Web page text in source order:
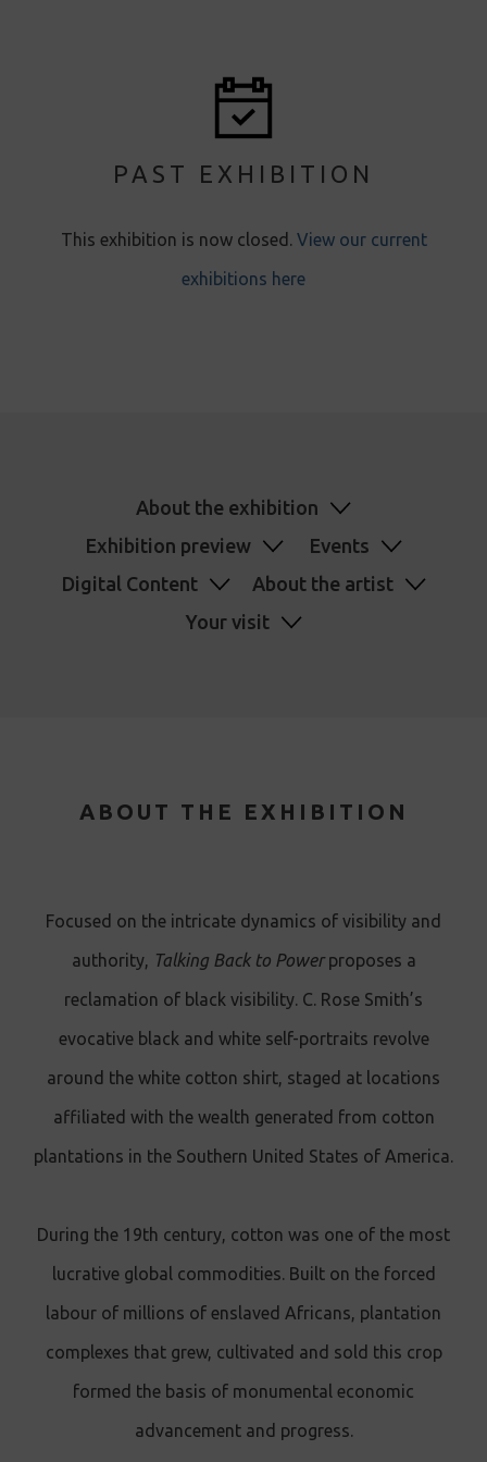
PAST EXHIBITION
This exhibition is now closed. View our current
exhibitions here
About the exhibition
Exhibition preview
Events
Digital Content
About the artist
Your visit
ABOUT THE EXHIBITION
Focused on the intricate dynamics of visibility and
authority, Talking Back to Powerproposes a
reclamation of black visibility. C. Rose Smith’s
evocative black and white self-portraits revolve
around the white cotton shirt, staged at locations
affiliated with the wealth generated from cotton
plantations in the Southern United States of America.
During the 19th century, cotton was one of the most
lucrative global commodities. Built on the forced
labour of millions of enslaved Africans, plantation
complexes that grew, cultivated and sold this crop
formed the basis of monumental economic
advancement and progress.